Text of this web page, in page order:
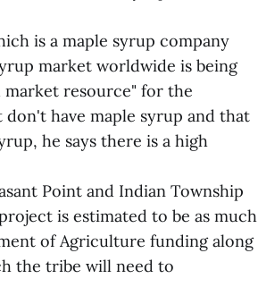
is a maple syrup company
market worldwide is being
market resource" for the
have maple syrup and that
he says there is a high
Point and Indian Township
is estimated to be as much
of Agriculture funding along
the tribe will need to